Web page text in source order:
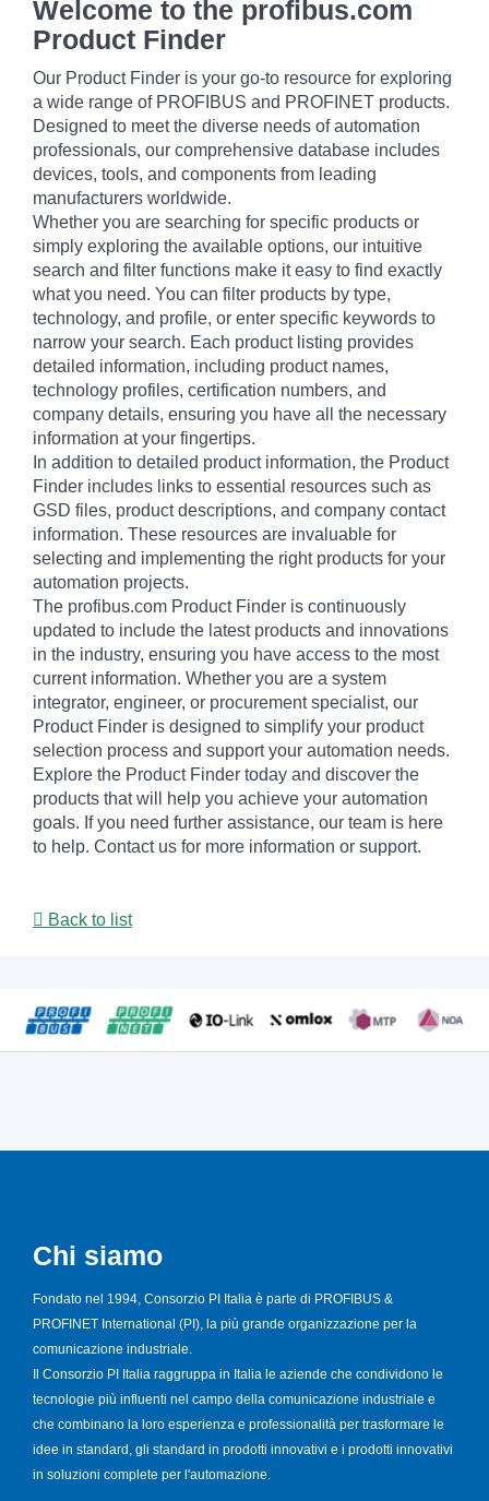
Welcome to the profibus.com
Product Finder
Our Product Finder is your go-to resource for exploring
a wide range of PROFIBUS and PROFINET products.
Designed to meet the diverse needs of automation
professionals, our comprehensive database includes
devices, tools, and components from leading
manufacturers worldwide.
Whether you are searching for specific products or
simply exploring the available options, our intuitive
search and filter functions make it easy to find exactly
what you need. You can filter products by type,
technology, and profile, or enter specific keywords to
narrow your search. Each product listing provides
detailed information, including product names,
technology profiles, certification numbers, and
company details, ensuring you have all the necessary
information at your fingertips.
In addition to detailed product information, the Product
Finder includes links to essential resources such as
GSD files, product descriptions, and company contact
information. These resources are invaluable for
selecting and implementing the right products for your
automation projects.
The profibus.com Product Finder is continuously
updated to include the latest products and innovations
in the industry, ensuring you have access to the most
current information. Whether you are a system
integrator, engineer, or procurement specialist, our
Product Finder is designed to simplify your product
selection process and support your automation needs.
Explore the Product Finder today and discover the
products that will help you achieve your automation
goals. If you need further assistance, our team is here
to help. Contact us for more information or support.
Back to list
Chi siamo
Fondato nel 1994, Consorzio PI Italia è parte di PROFIBUS &
PROFINET International (PI), la più grande organizzazione per la
comunicazione industriale.
Il Consorzio PI Italia raggruppa in Italia le aziende che condividono le
tecnologie più influenti nel campo della comunicazione industriale e
che combinano la loro esperienza e professionalità per trasformare le
idee in standard, gli standard in prodotti innovativi e i prodotti innovativi
in soluzioni complete per l'automazione.